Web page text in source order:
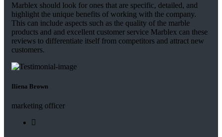
Marblex should look for ones that are specific, detailed, and
highlight the unique benefits of working with the company.
This can include aspects such as the quality of the marble
products and and excellent customer service Marblex can these
reviews to differentiate itself from competitors and attract new
customers.
Iliena Brown
marketing officer